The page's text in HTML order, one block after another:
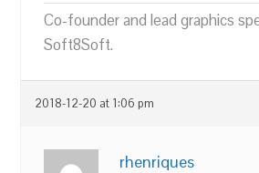
Co-founder and lead graphics
Soft8Soft.
2018-12-20 at 1:06 pm
rhenriques